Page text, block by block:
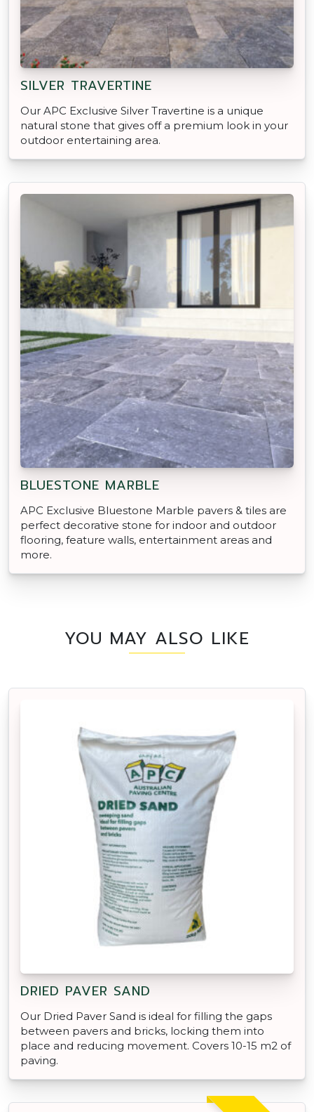
SILVER TRAVERTINE
Our APC Exclusive Silver Travertine is a unique
natural stone that gives off a premium look in your
outdoor entertaining area.
BLUESTONE MARBLE
APC Exclusive Bluestone Marble pavers & tiles are
perfect decorative stone for indoor and outdoor
flooring, feature walls, entertainment areas and
more.
YOU MAY ALSO LIKE
DRIED PAVER SAND
Our Dried Paver Sand is ideal for filling the gaps
between pavers and bricks, locking them into
place and reducing movement. Covers 10-15 m2 of
paving.